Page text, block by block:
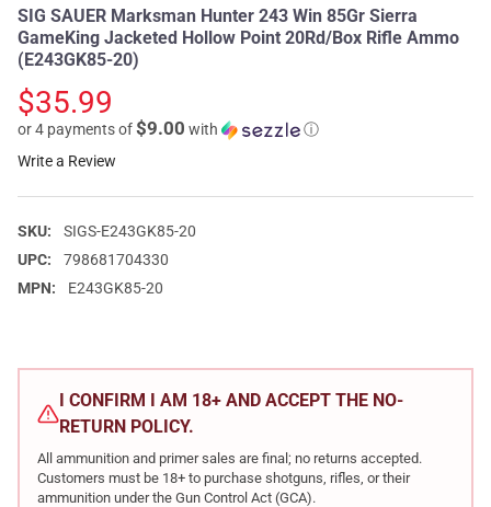
SIG SAUER Marksman Hunter 243 Win 85Gr Sierra
GameKing Jacketed Hollow Point 20Rd/Box Rifle Ammo
(E243GK85-20)
$35.99
or 4 payments of$9.00 with
ⓘ
Write a Review
SKU:
SIGS-E243GK85-20
UPC:
798681704330
MPN:
E243GK85-20
I CONFIRM I AM 18+ AND ACCEPT THE NO-
RETURN POLICY.
All ammunition and primer sales are final; no returns accepted.
Customers must be 18+ to purchase shotguns, rifles, or their
ammunition under the Gun Control Act (GCA).